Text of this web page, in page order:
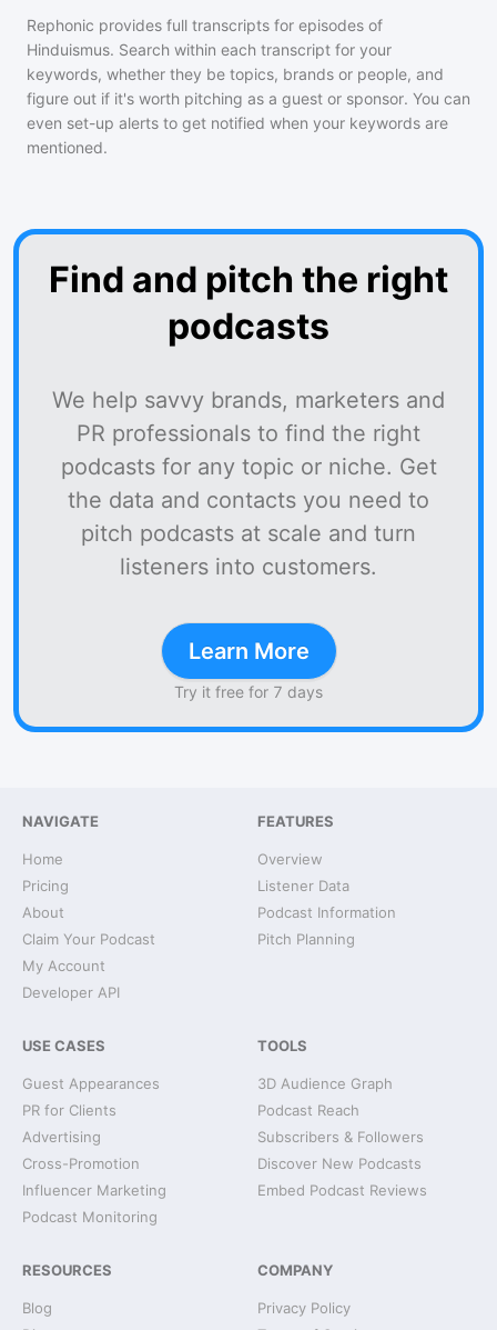
Rephonic provides full transcripts for episodes of
Hinduismus. Search within each transcript for your
keywords, whether they be topics, brands or people, and
figure out if it's worth pitching as a guest or sponsor. You can
even set-up alerts to get notified when your keywords are
mentioned.
Find and pitch the right
podcasts
We help savvy brands, marketers and
PR professionals to find the right
podcasts for any topic or niche. Get
the data and contacts you need to
pitch podcasts at scale and turn
listeners into customers.
Learn More
Try it free for 7 days
NAVIGATE
Home
Pricing
About
Claim Your Podcast
My Account
Developer API
FEATURES
Overview
Listener Data
Podcast Information
Pitch Planning
USE CASES
Guest Appearances
PR for Clients
Advertising
Cross-Promotion
Influencer Marketing
Podcast Monitoring
TOOLS
3D Audience Graph
Podcast Reach
Subscribers & Followers
Discover New Podcasts
Embed Podcast Reviews
RESOURCES
Blog
COMPANY
Privacy Policy